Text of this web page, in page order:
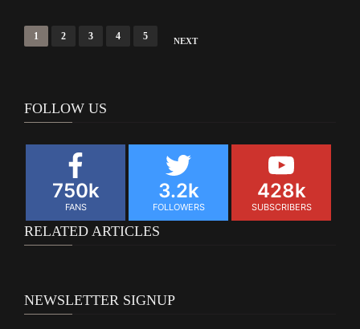
Posts
1 2 3 4 5 NEXT
FOLLOW US
750k
FANS
3.2k
FOLLOWERS
428k
SUBSCRIBERS
RELATED ARTICLES
NEWSLETTER SIGNUP